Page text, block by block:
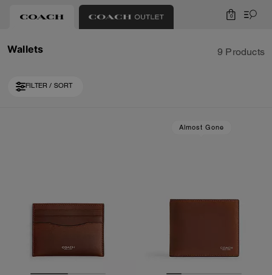
0
Wallets 9 Products
FILTER / SORT
Almost Gone